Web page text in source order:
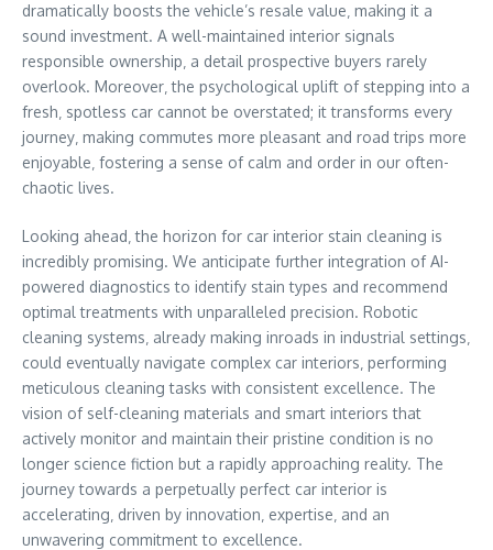
dramatically boosts the vehicle’s resale value‚ making it a
sound investment. A well-maintained interior signals
responsible ownership‚ a detail prospective buyers rarely
overlook. Moreover‚ the psychological uplift of stepping into a
fresh‚ spotless car cannot be overstated; it transforms every
journey‚ making commutes more pleasant and road trips more
enjoyable‚ fostering a sense of calm and order in our often-
chaotic lives.
Looking ahead‚ the horizon for car interior stain cleaning is
incredibly promising. We anticipate further integration of AI-
powered diagnostics to identify stain types and recommend
optimal treatments with unparalleled precision. Robotic
cleaning systems‚ already making inroads in industrial settings‚
could eventually navigate complex car interiors‚ performing
meticulous cleaning tasks with consistent excellence. The
vision of self-cleaning materials and smart interiors that
actively monitor and maintain their pristine condition is no
longer science fiction but a rapidly approaching reality. The
journey towards a perpetually perfect car interior is
accelerating‚ driven by innovation‚ expertise‚ and an
unwavering commitment to excellence.